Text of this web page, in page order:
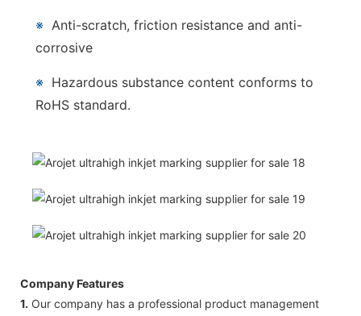
※Anti-scratch, friction resistance and anti-
corrosive
※ Hazardous substance content conforms to
RoHS standard.
Company Features
1. Our company has a professional product management